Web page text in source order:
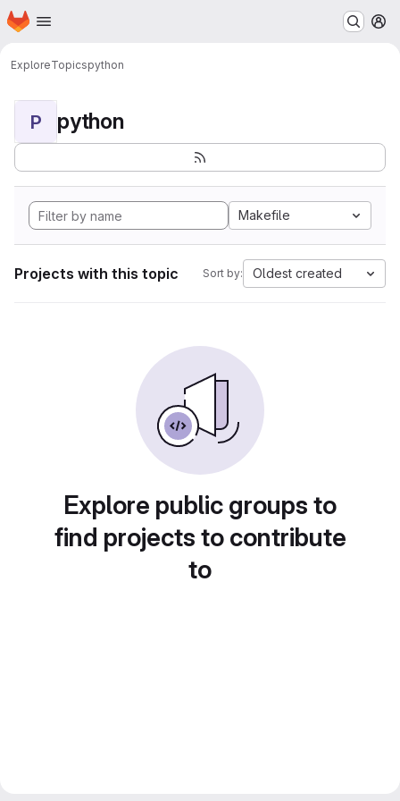
Skip to main content
Homepage
ExploreTopicspython
P python
Makefile
Projects with this topic Sort by: Oldest created
Explore public groups to
find projects to contribute
to